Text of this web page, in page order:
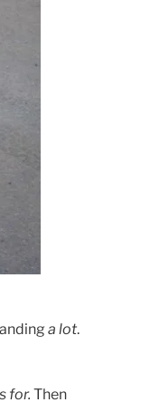
a lot.
for. Then